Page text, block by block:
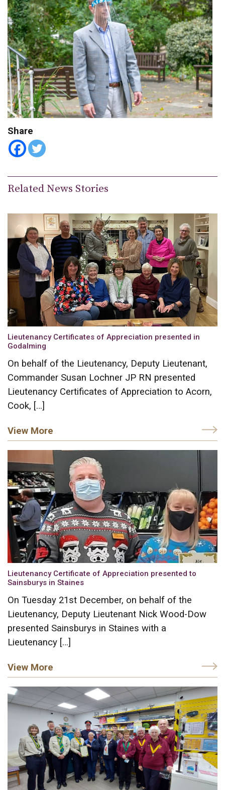
Share
Related News Stories
Lieutenancy Certificates of Appreciation presented in
Godalming
On behalf of the Lieutenancy, Deputy Lieutenant,
Commander Susan Lochner JP RN presented
Lieutenancy Certificates of Appreciation to Acorn,
Cook, […]
View More
Lieutenancy Certificate of Appreciation presented to
Sainsburys in Staines
On Tuesday 21st December, on behalf of the
Lieutenancy, Deputy Lieutenant Nick Wood-Dow
presented Sainsburys in Staines with a
Lieutenancy […]
View More